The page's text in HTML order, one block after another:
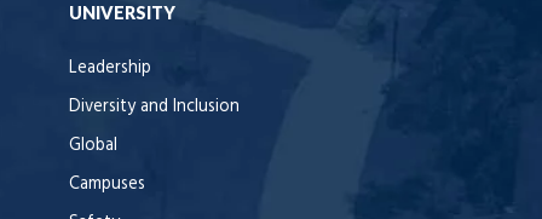
UNIVERSITY
Leadership
Diversity and Inclusion
Global
Campuses